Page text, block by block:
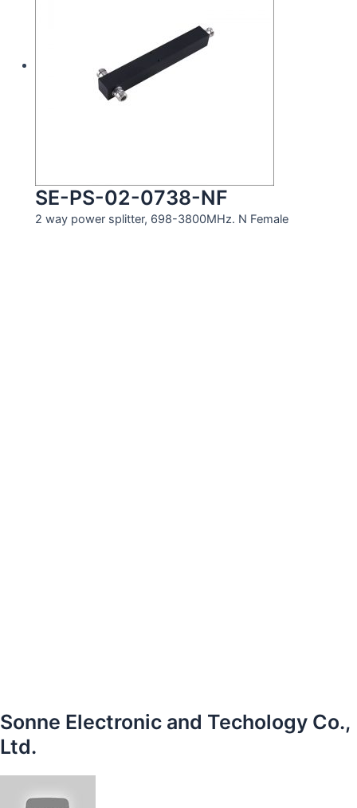
SE-PS-02-0738-NF
2 way power splitter, 698-3800MHz. N Female
Sonne Electronic and Techology Co.,
Ltd.